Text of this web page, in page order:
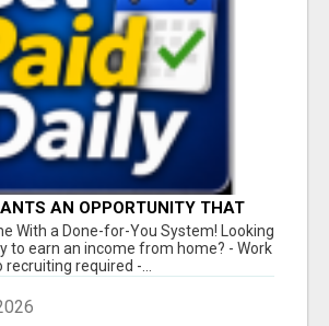
AN OPPORTUNITY THAT
With a Done-for-You System! Looking
to earn an income from home? - Work
required -...